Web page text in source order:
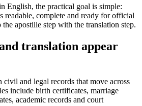
English, the practical goal is simple:
readable, complete and ready for official
apostille step with the translation step.
translation appear
and legal records that move across
include birth certificates, marriage
academic records and court